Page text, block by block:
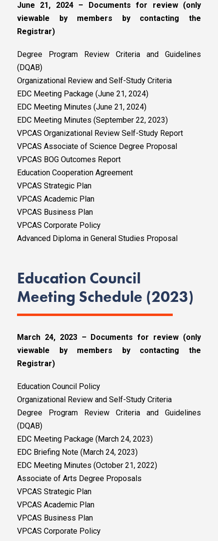
June 21, 2024 – Documents for review (only
viewable by members by contacting the
Registrar)
Degree Program Review Criteria and Guidelines
(DQAB)
Organizational Review and Self-Study Criteria
EDC Meeting Package (June 21, 2024)
EDC Meeting Minutes (June 21, 2024)
EDC Meeting Minutes (September 22, 2023)
VPCAS Organizational Review Self-Study Report
VPCAS Associate of Science Degree Proposal
VPCAS BOG Outcomes Report
Education Cooperation Agreement
VPCAS Strategic Plan
VPCAS Academic Plan
VPCAS Business Plan
VPCAS Corporate Policy
Advanced Diploma in General Studies Proposal
Education Council
Meeting Schedule (2023)
March 24, 2023 – Documents for review (only
viewable by members by contacting the
Registrar)
Education Council Policy
Organizational Review and Self-Study Criteria
Degree Program Review Criteria and Guidelines
(DQAB)
EDC Meeting Package (March 24, 2023)
EDC Briefing Note (March 24, 2023)
EDC Meeting Minutes (October 21, 2022)
Associate of Arts Degree Proposals
VPCAS Strategic Plan
VPCAS Academic Plan
VPCAS Business Plan
VPCAS Corporate Policy